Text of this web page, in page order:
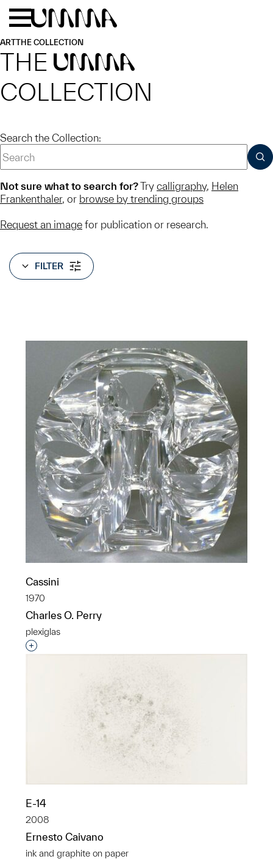
Skip to main content
ARTTHE COLLECTION
THE UMMA
COLLECTION
Search the Collection:
Not sure what to search for?Try calligraphy, Helen
Frankenthaler, or browse by trending groups
Request an image for publication or research.
FILTER
Cassini
1970
Charles O. Perry
plexiglas
Interested in adding this object to a group?
E-14
2008
Ernesto Caivano
ink and graphite on paper